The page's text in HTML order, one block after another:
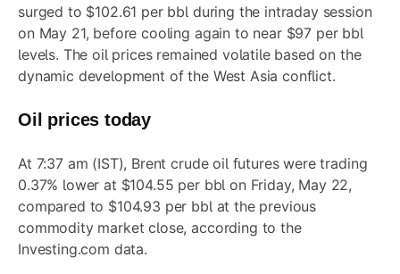
surged to $102.61 per bbl during the intraday session
on May 21, before cooling again to near $97 per bbl
levels. The oil prices remained volatile based on the
dynamic development of the West Asia conflict.
Oil prices today
At 7:37 am (IST), Brent crude oil futures were trading
0.37% lower at $104.55 per bbl on Friday, May 22,
compared to $104.93 per bbl at the previous
commodity market close, according to the
Investing.com data.